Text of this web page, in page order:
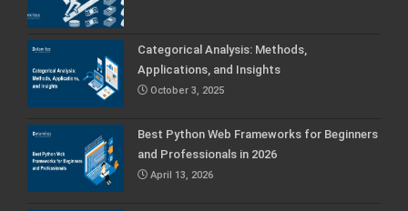
Categorical Analysis: Methods,
Applications, and Insights
October 3, 2025
Best Python Web Frameworks for Beginners
and Professionals in 2026
April 13, 2026